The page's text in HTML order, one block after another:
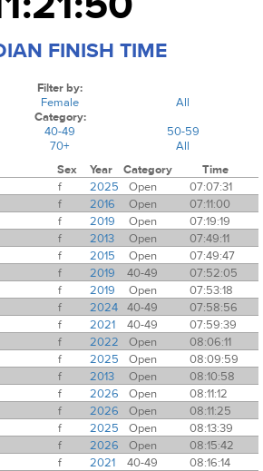
FINISH TIME
Filter by:
Female
All
Category:
40-49
50-59
70+
All
Sex Year Category
Time
f 2025 Open
07:07:31
f 2016 Open
07:11:00
f 2019 Open
07:19:19
f 2013 Open
07:49:11
f 2015 Open
07:49:47
f 2019 40-49
07:52:05
f 2019 Open
07:53:18
f 2024 40-49
07:58:56
f 2021 40-49
07:59:39
f 2022 Open
08:06:11
f 2025 Open
08:09:59
f 2013 Open
08:10:58
f 2026 Open
08:11:12
f 2026 Open
08:11:25
f 2025 Open
08:13:39
f 2026 Open
08:15:42
f 2021 40-49
08:16:14